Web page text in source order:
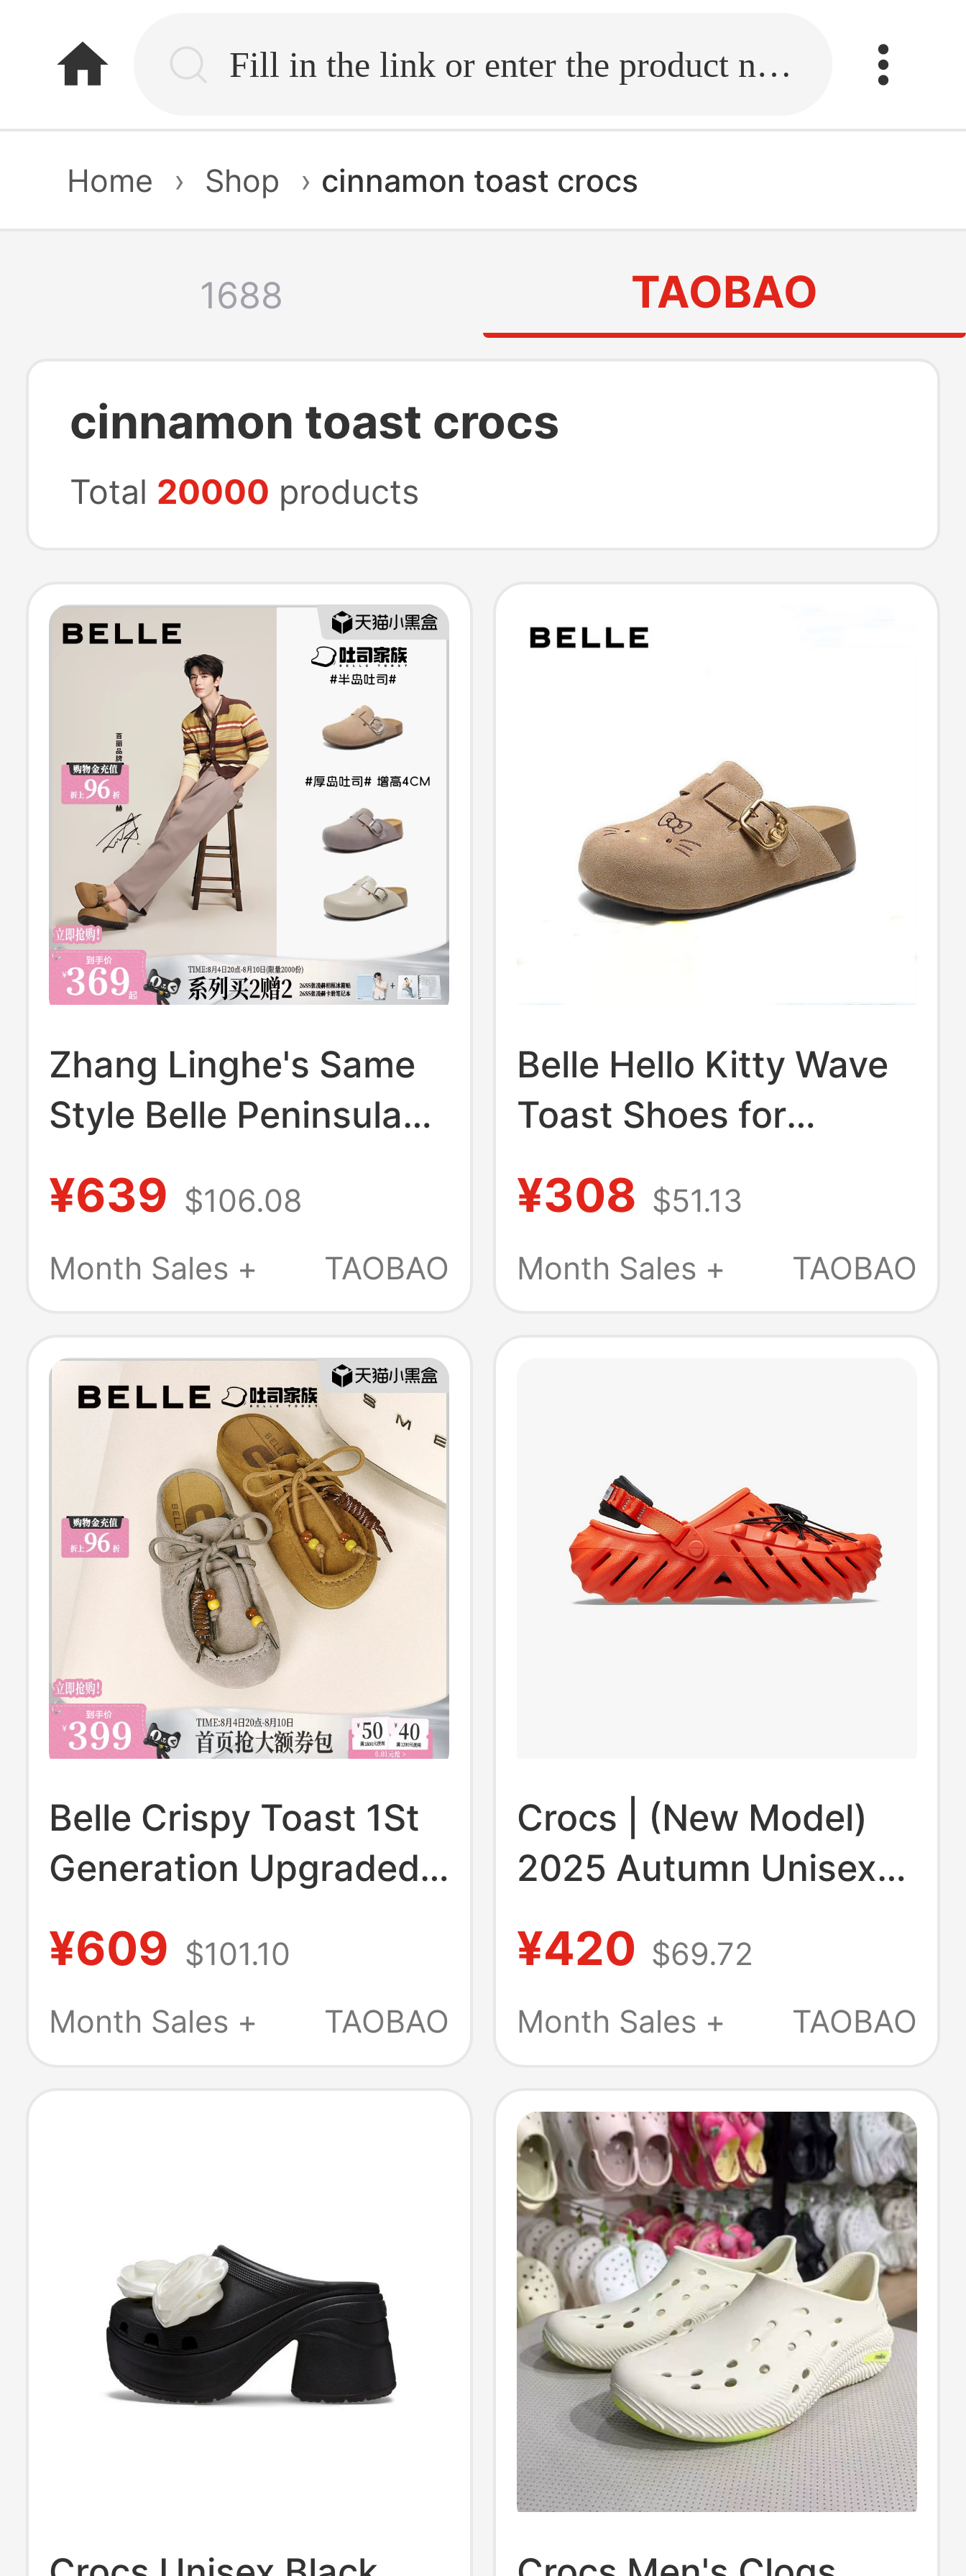
home.search Fill in the link or enter the product name.
Home › Shop › cinnamon toast crocs
1688 TAOBAO
cinnamon toast crocs
Total 20000 products
Zhang Linghe's Same
Style Belle Peninsula
Shoes Slip-On
Birkenstock Women's
¥639 $106.08
Month Sales +
TAOBAO
Belle Hello Kitty Wave
Toast Shoes for
New Style Outdoor
Thick-Soled Closed-
¥308 $51.13
Month Sales +
TAOBAO
Belle Crispy Toast 1St
Generation Upgraded
Birkenstock Kangaroo
Shoes Thick Sole
Height Increasing
¥609 $101.10
Month Sales +
TAOBAO
Crocs | (New Model)
2025 Autumn Unisex
Kroc 210004-84J
¥420 $69.72
Month Sales +
TAOBAO